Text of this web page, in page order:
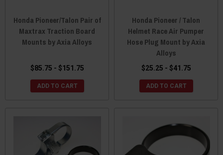
Honda Pioneer/Talon Pair of
Maxtrax Traction Board
Mounts by Axia Alloys
$85.75 - $151.75
ADD TO CART
Honda Pioneer / Talon
Helmet Race Air Pumper
Hose Plug Mount by Axia
Alloys
$25.25 - $41.75
ADD TO CART